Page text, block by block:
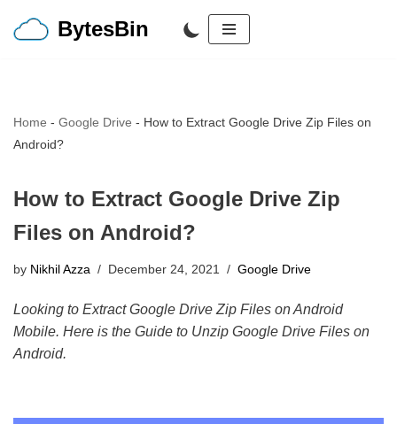
BytesBin
Home - Google Drive - How to Extract Google Drive Zip Files on
Android?
How to Extract Google Drive Zip
Files on Android?
by Nikhil Azza December 24, 2021 Google Drive
Looking to Extract Google Drive Zip Files on Android
Mobile. Here is the Guide to Unzip Google Drive Files on
Android.